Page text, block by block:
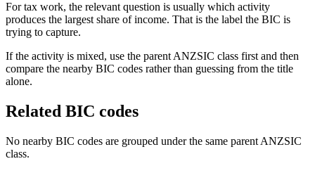
For tax work, the relevant question is usually which activity
produces the largest share of income. That is the label the BIC is
trying to capture.
If the activity is mixed, use the parent ANZSIC class first and then
compare the nearby BIC codes rather than guessing from the title
alone.
Related BIC codes
No nearby BIC codes are grouped under the same parent ANZSIC
class.